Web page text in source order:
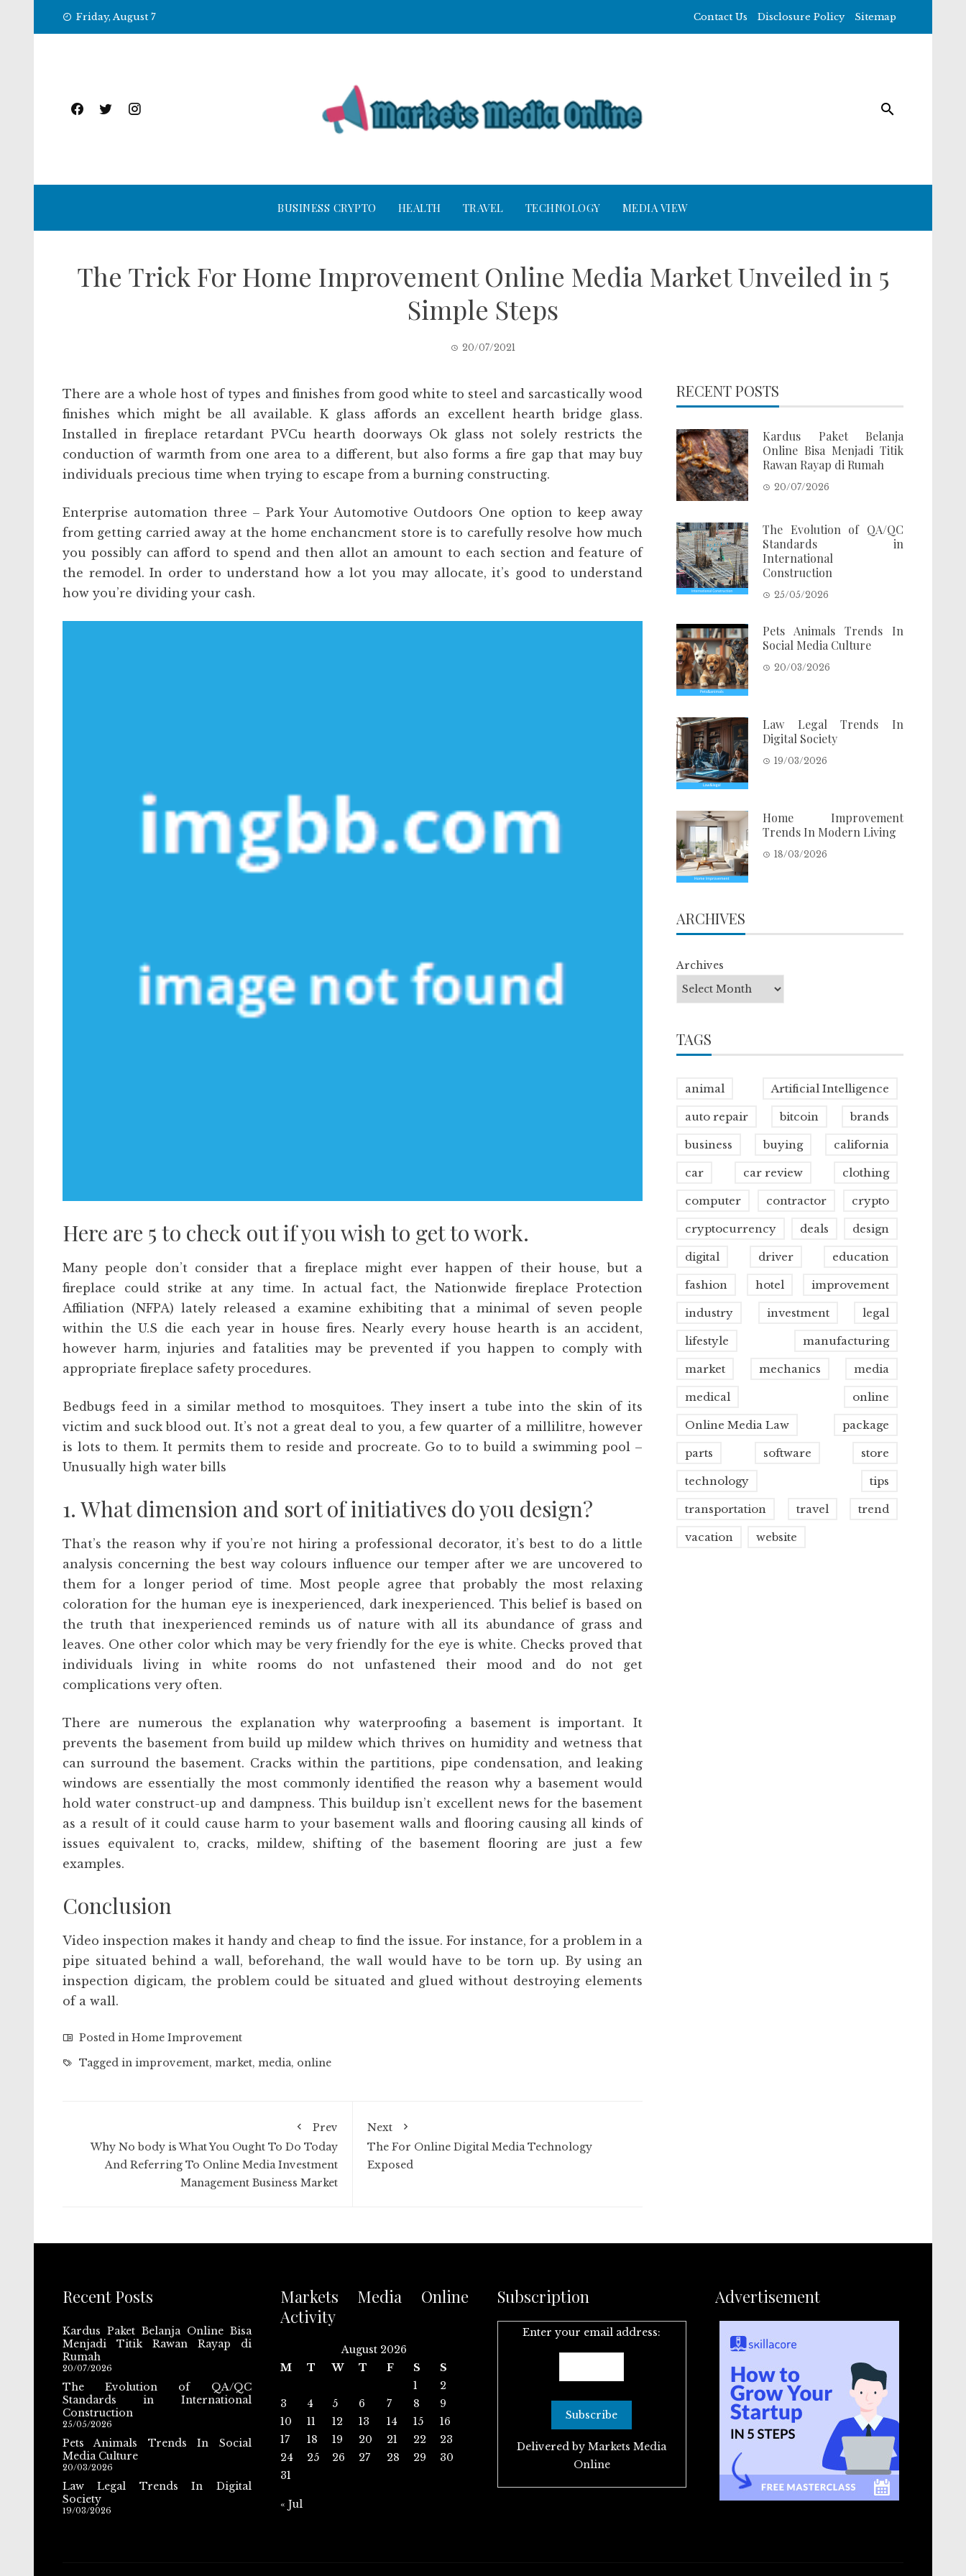
Friday, August 7 Contact Us Disclosure Policy Sitemap
BUSINESS CRYPTO HEALTH TRAVEL TECHNOLOGY MEDIA VIEW
The Trick For Home Improvement Online Media Market Unveiled in 5
Simple Steps
20/07/2021
There are a whole host of types and finishes from good white to steel and sarcastically wood
finishes which might be all available. K glass affords an excellent hearth bridge glass.
Installed in fireplace retardant PVCu hearth doorways Ok glass not solely restricts the
conduction of warmth from one area to a different, but also forms a fire gap that may buy
individuals precious time when trying to escape from a burning constructing.
Enterprise automation three – Park Your Automotive Outdoors One option to keep away
from getting carried away at the home enchancment store is to carefully resolve how much
you possibly can afford to spend and then allot an amount to each section and feature of
the remodel. In order to understand how a lot you may allocate, it’s good to understand
how you’re dividing your cash.
Here are 5 to check out if you wish to get to work.
Many people don’t consider that a fireplace might ever happen of their house, but a
fireplace could strike at any time. In actual fact, the Nationwide fireplace Protection
Affiliation (NFPA) lately released a examine exhibiting that a minimal of seven people
within the U.S die each year in house fires. Nearly every house hearth is an accident,
however harm, injuries and fatalities may be prevented if you happen to comply with
appropriate fireplace safety procedures.
Bedbugs feed in a similar method to mosquitoes. They insert a tube into the skin of its
victim and suck blood out. It’s not a great deal to you, a few quarter of a millilitre, however
is lots to them. It permits them to reside and procreate. Go to to build a swimming pool –
Unusually high water bills
1. What dimension and sort of initiatives do you design?
That’s the reason why if you’re not hiring a professional decorator, it’s best to do a little
analysis concerning the best way colours influence our temper after we are uncovered to
them for a longer period of time. Most people agree that probably the most relaxing
coloration for the human eye is inexperienced, dark inexperienced. This belief is based on
the truth that inexperienced reminds us of nature with all its abundance of grass and
leaves. One other color which may be very friendly for the eye is white. Checks proved that
individuals living in white rooms do not unfastened their mood and do not get
complications very often.
There are numerous the explanation why waterproofing a basement is important. It
prevents the basement from build up mildew which thrives on humidity and wetness that
can surround the basement. Cracks within the partitions, pipe condensation, and leaking
windows are essentially the most commonly identified the reason why a basement would
hold water construct-up and dampness. This buildup isn’t excellent news for the basement
as a result of it could cause harm to your basement walls and flooring causing all kinds of
issues equivalent to, cracks, mildew, shifting of the basement flooring are just a few
examples.
Conclusion
Video inspection makes it handy and cheap to find the issue. For instance, for a problem in a
pipe situated behind a wall, beforehand, the wall would have to be torn up. By using an
inspection digicam, the problem could be situated and glued without destroying elements
of a wall.
Posted in Home Improvement
Tagged in improvement, market, media, online
Prev
Why No body is What You Ought To Do Today
And Referring To Online Media Investment
Management Business Market
Next
The For Online Digital Media Technology
Exposed
RECENT POSTS
Kardus Paket Belanja
Online Bisa Menjadi Titik
Rawan Rayap di Rumah
20/07/2026
The Evolution of QA/QC
Standards in
International
Construction
25/05/2026
Pets Animals Trends In
Social Media Culture
20/03/2026
Law Legal Trends In
Digital Society
19/03/2026
Home Improvement
Trends In Modern Living
18/03/2026
ARCHIVES
Archives
TAGS
animal Artificial Intelligence
auto repair bitcoin brands
business buying california
car car review clothing
computer contractor crypto
cryptocurrency deals design
digital driver education
fashion hotel improvement
industry investment legal
lifestyle manufacturing
market mechanics media
medical online
Online Media Law package
parts software store
technology tips
transportation travel trend
vacation website
Recent Posts
Kardus Paket Belanja Online Bisa
Menjadi Titik Rawan Rayap di
Rumah
20/07/2026
The Evolution of QA/QC
Standards in International
Construction
25/05/2026
Pets Animals Trends In Social
Media Culture
20/03/2026
Law Legal Trends In Digital
Society
19/03/2026
Markets Media Online
Activity
August 2026
M
T W T F S
S
1
2
3
4 5 6 7 8
9
10
11 12 13 14 15
16
17
18 19 20 21 22
23
24
25 26 27 28 29
30
31
« Jul
Subscription
Enter your email address:
Delivered byMarkets Media
Online
Advertisement